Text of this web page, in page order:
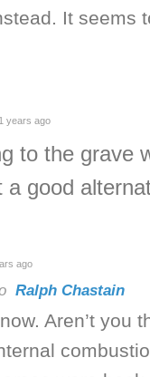
It seems
years ago
to the grave
a good
ago
Ralph Chastain
Aren’t you